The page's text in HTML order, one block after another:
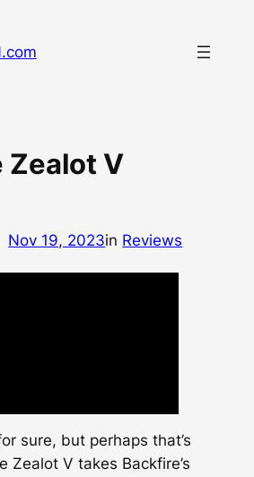
Zealot V
Nov 19, 2023in Reviews
sure, but perhaps that’s
Zealot V takes Backfire’s